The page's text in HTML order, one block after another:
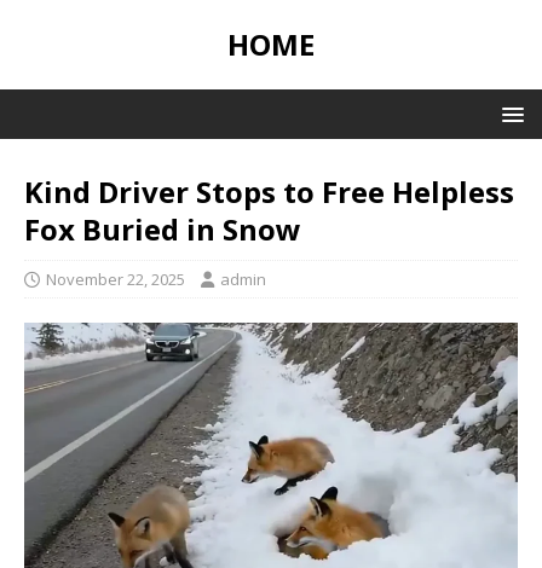
HOME
Kind Driver Stops to Free Helpless
Fox Buried in Snow
November 22, 2025 admin